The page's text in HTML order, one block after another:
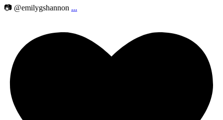
📷 @emilygshannon ...